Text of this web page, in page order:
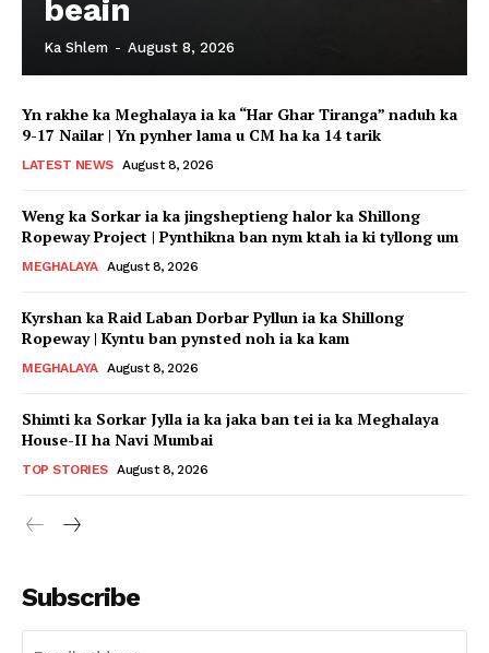
beain
Ka Shlem - August 8, 2026
Yn rakhe ka Meghalaya ia ka “Har Ghar Tiranga” naduh ka
9-17 Nailar | Yn pynher lama u CM ha ka 14 tarik
LATEST NEWS August 8, 2026
Weng ka Sorkar ia ka jingsheptieng halor ka Shillong
Ropeway Project | Pynthikna ban nym ktah ia ki tyllong um
MEGHALAYA August 8, 2026
Kyrshan ka Raid Laban Dorbar Pyllun ia ka Shillong
Ropeway | Kyntu ban pynsted noh ia ka kam
MEGHALAYA August 8, 2026
Shimti ka Sorkar Jylla ia ka jaka ban tei ia ka Meghalaya
House-II ha Navi Mumbai
TOP STORIES August 8, 2026
Subscribe